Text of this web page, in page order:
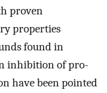
proven
properties
found in
inhibition of pro-
have been pointed